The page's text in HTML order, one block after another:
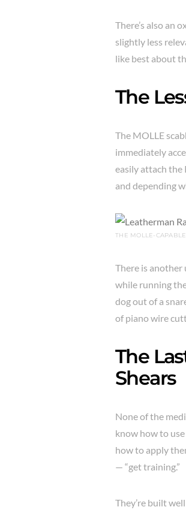
There’s also an
slightly less
like best about
The
The MOLLE
immediately
easily attach the
and depending
THE MOLLE-
There is
while running
dog out of a
of piano wire
The
Shears
None of the
know how to
how to apply
— “get training.”
They’re built